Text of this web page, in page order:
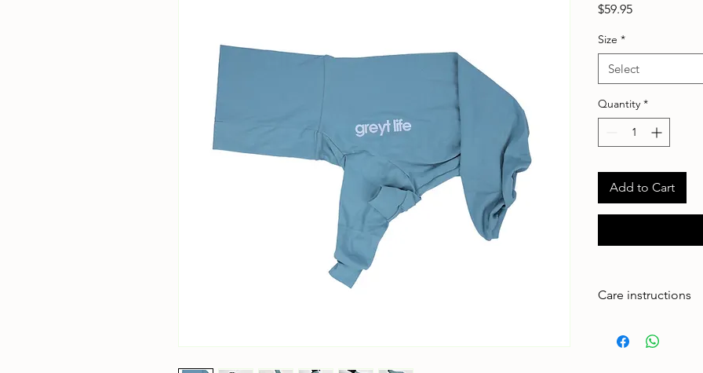
$59.95Price
Size *
Select
Quantity *
Add to Cart
Care instructions
adventures. To